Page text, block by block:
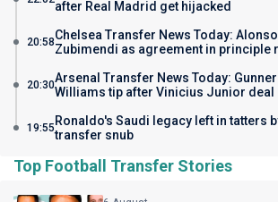
after Real Madrid get hijacked
20:58Chelsea Transfer News Today:
Zubimendi as agreement in principle
20:30Arsenal Transfer News Today:
Williams tip after Vinicius Junior deal
19:55 Ronaldo's Saudi legacy left in tatters
transfer snub
Top Football Transfer Stories